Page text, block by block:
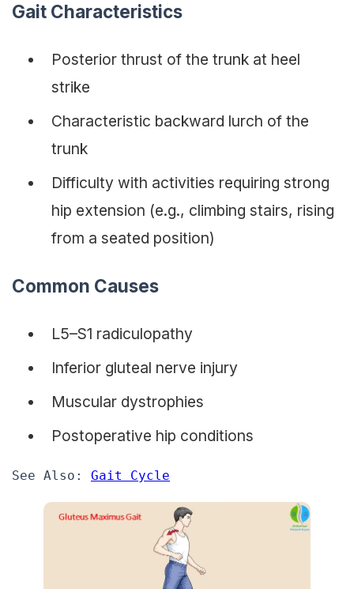
Gait Characteristics
Posterior thrust of the trunk at heel
strike
Characteristic backward lurch of the
trunk
Difficulty with activities requiring strong
hip extension (e.g., climbing stairs, rising
from a seated position)
Common Causes
L5–S1 radiculopathy
Inferior gluteal nerve injury
Muscular dystrophies
Postoperative hip conditions
See Also: Gait Cycle